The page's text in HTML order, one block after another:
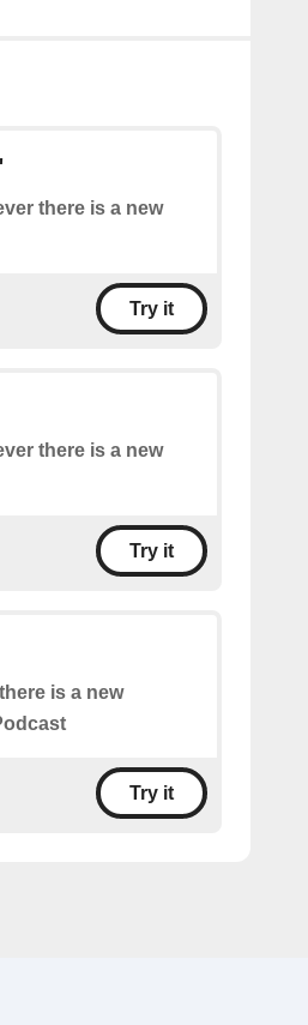
there is a new
Try it
there is a new
Try it
is a new
Try it